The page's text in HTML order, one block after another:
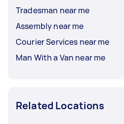
Tradesman near me
Assembly near me
Courier Services near me
Man With a Van near me
Related Locations